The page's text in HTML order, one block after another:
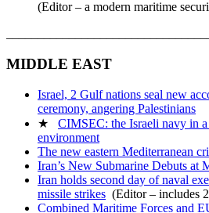
(Editor – a modern maritime
MIDDLE EAST
Israel, 2 Gulf nations seal new
ceremony, angering Palestinians
★ CIMSEC: the Israeli navy in
environment
The new eastern Mediterranean
Iran’s New Submarine Debuts at
Iran holds second day of naval
missile strikes (Editor – includes
Combined Maritime Forces and